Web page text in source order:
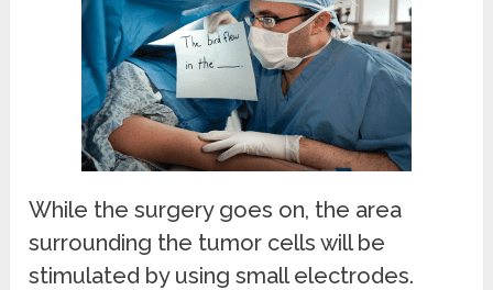
While the surgery goes on, the area
surrounding the tumor cells will be
stimulated by using small electrodes.